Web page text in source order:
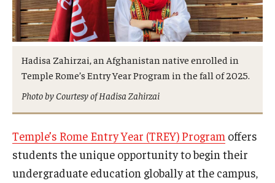
Hadisa Zahirzai, an Afghanistan native enrolled in
Temple Rome’s Entry Year Program in the fall of 2025.
Photo by Courtesy of Hadisa Zahirzai
Temple’s Rome Entry Year (TREY) Program offers
students the unique opportunity to begin their
undergraduate education globally at the campus,